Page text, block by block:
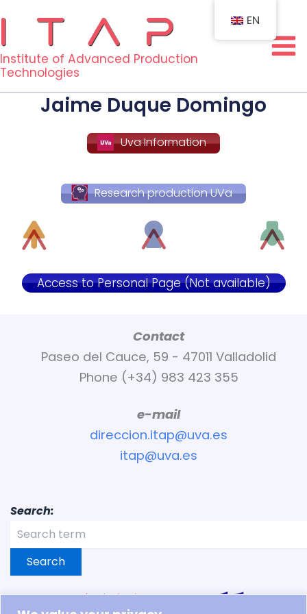
content
Institute of Advanced Production
Technologies
Jaime Duque Domingo
Uva Information
Research production UVa
Access to Personal Page (Not available)
Contact
Paseo del Cauce, 59 - 47011 Valladolid
Phone (+34) 983 423 355
e-mail
direccion.itap@uva.es
itap@uva.es
Search:
Search
EN